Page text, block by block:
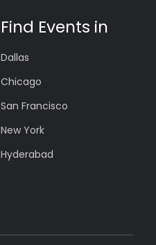
Find Events in
Dallas
Chicago
San Francisco
New York
Hyderabad